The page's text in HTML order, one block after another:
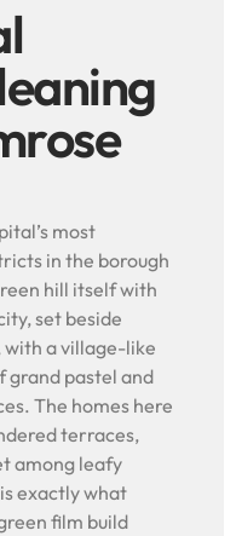
most
in the borough
hill itself with
set beside
with a village-like
pastel and
The homes here
terraces,
among leafy
exactly what
film build